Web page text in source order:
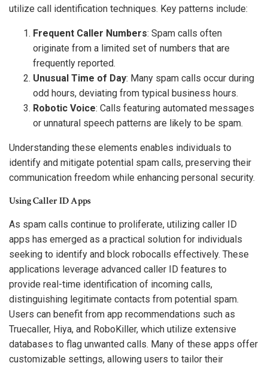
utilize call identification techniques. Key patterns include:
Frequent Caller Numbers: Spam calls often
originate from a limited set of numbers that are
frequently reported.
Unusual Time of Day: Many spam calls occur during
odd hours, deviating from typical business hours.
Robotic Voice: Calls featuring automated messages
or unnatural speech patterns are likely to be spam.
Understanding these elements enables individuals to
identify and mitigate potential spam calls, preserving their
communication freedom while enhancing personal security.
Using Caller ID Apps
As spam calls continue to proliferate, utilizing caller ID
apps has emerged as a practical solution for individuals
seeking to identify and block robocalls effectively. These
applications leverage advanced caller ID features to
provide real-time identification of incoming calls,
distinguishing legitimate contacts from potential spam.
Users can benefit from app recommendations such as
Truecaller, Hiya, and RoboKiller, which utilize extensive
databases to flag unwanted calls. Many of these apps offer
customizable settings, allowing users to tailor their